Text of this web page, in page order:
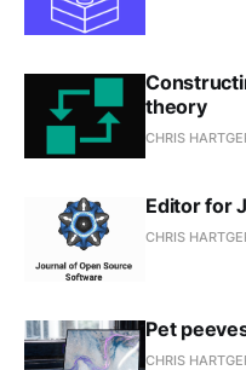
theory
CHRIS
Editor for
CHRIS
Pet
CHRIS